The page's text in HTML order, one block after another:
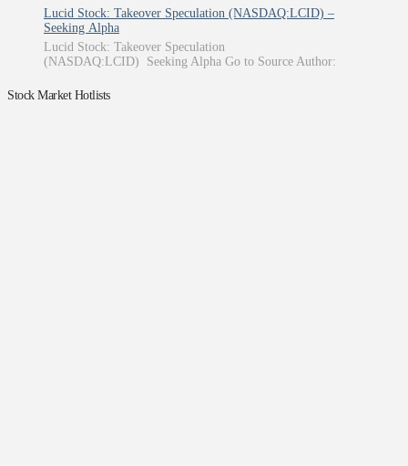
Lucid Stock: Takeover Speculation (NASDAQ:LCID) –
Seeking Alpha
Lucid Stock: Takeover Speculation
(NASDAQ:LCID) Seeking Alpha Go to Source Author:
Stock Market Hotlists